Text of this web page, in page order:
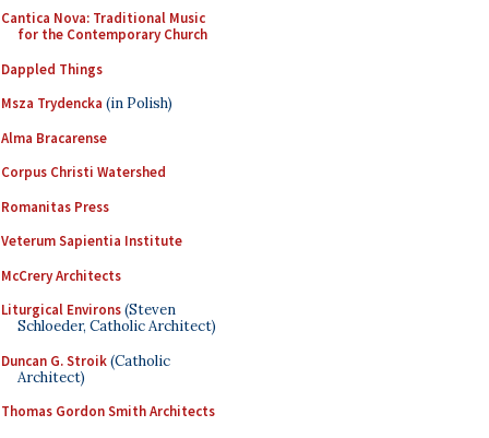
Cantica Nova: Traditional Music
for the Contemporary Church
Dappled Things
Msza Trydencka (in Polish)
Alma Bracarense
Corpus Christi Watershed
Romanitas Press
Veterum Sapientia Institute
McCrery Architects
Liturgical Environs(Steven
Schloeder, Catholic Architect)
Duncan G. Stroik(Catholic
Architect)
Thomas Gordon Smith Architects